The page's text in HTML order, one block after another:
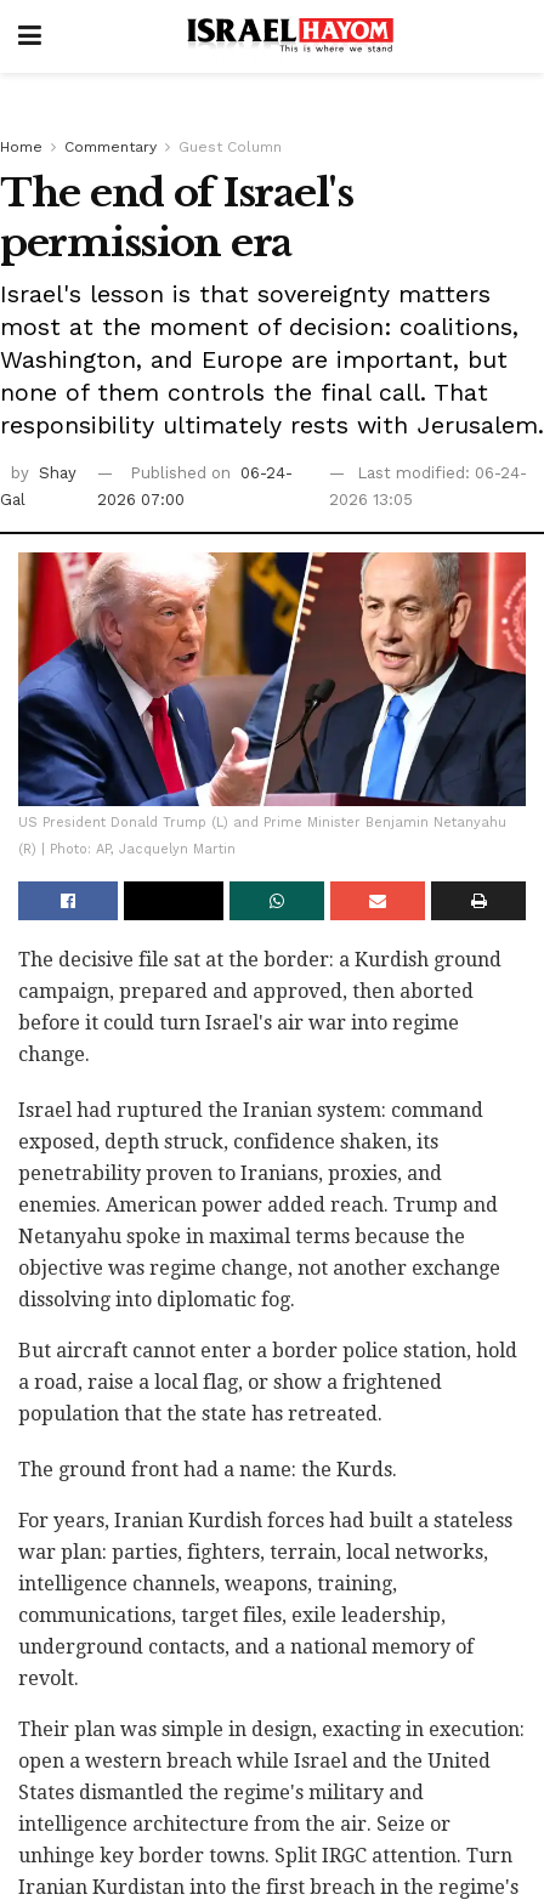
Home Commentary Guest Column
The end of Israel's
permission era
Israel's lesson is that sovereignty matters
most at the moment of decision: coalitions,
Washington, and Europe are important, but
none of them controls the final call. That
responsibility ultimately rests with Jerusalem.
by Shay
Gal
Published on
06-24-
2026 07:00
Last modified: 06-24-
2026 13:05
US President Donald Trump (L) and Prime Minister Benjamin Netanyahu
(R) | Photo: AP, Jacquelyn Martin
The decisive file sat at the border: a Kurdish ground
campaign, prepared and approved, then aborted
before it could turn Israel's air war into regime
change.
Israel had ruptured the Iranian system: command
exposed, depth struck, confidence shaken, its
penetrability proven to Iranians, proxies, and
enemies. American power added reach. Trump and
Netanyahu spoke in maximal terms because the
objective was regime change, not another exchange
dissolving into diplomatic fog.
But aircraft cannot enter a border police station, hold
a road, raise a local flag, or show a frightened
population that the state has retreated.
The ground front had a name: the Kurds.
For years, Iranian Kurdish forces had built a stateless
war plan: parties, fighters, terrain, local networks,
intelligence channels, weapons, training,
communications, target files, exile leadership,
underground contacts, and a national memory of
revolt.
Their plan was simple in design, exacting in execution:
open a western breach while Israel and the United
States dismantled the regime's military and
intelligence architecture from the air. Seize or
unhinge key border towns. Split IRGC attention. Turn
Iranian Kurdistan into the first breach in the regime's